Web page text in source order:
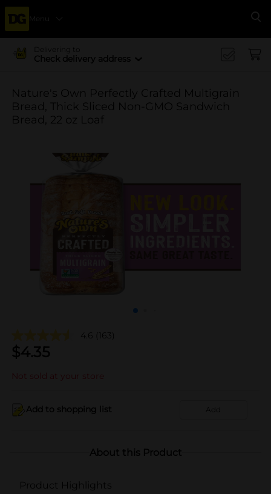
Menu
Delivering to
Check delivery address
Nature's Own Perfectly Crafted Multigrain
Bread, Thick Sliced Non-GMO Sandwich
Bread, 22 oz Loaf
4.6 (163)
$4.35
Not sold at your store
Add to shopping list Add
About this Product
Product Highlights